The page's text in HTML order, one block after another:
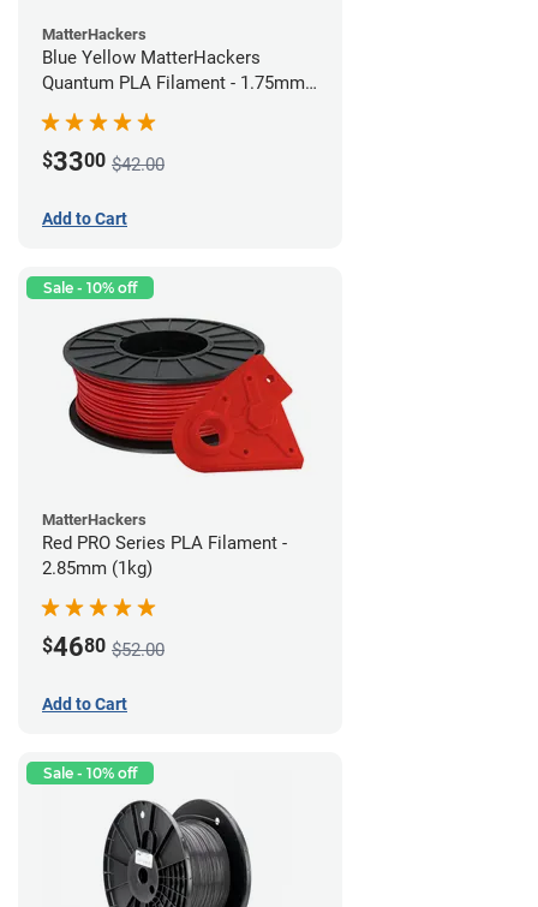
MatterHackers
Blue Yellow MatterHackers
Quantum PLA Filament - 1.75mm
$3300 $42.00
Add to Cart
Sale - 10% off
MatterHackers
Red PRO Series PLA Filament -
2.85mm (1kg)
$4680 $52.00
Add to Cart
Sale - 10% off